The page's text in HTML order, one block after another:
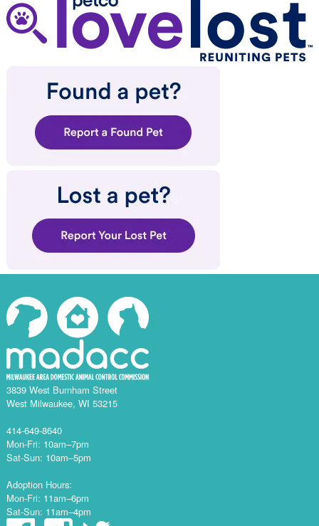
3839 West Burnham Street
West Milwaukee, WI 53215
414-649-8640
Mon-Fri: 10am–7pm
Sat-Sun: 10am–5pm
Adoption Hours:
Mon-Fri: 11am–6pm
Sat-Sun: 11am–4pm